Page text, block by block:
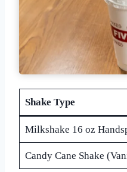
Shake Type
Milkshake 16 oz
Candy Cane Shake